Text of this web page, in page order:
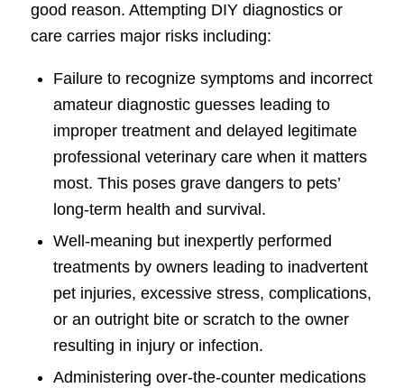
good reason. Attempting DIY diagnostics or
care carries major risks including:
Failure to recognize symptoms and incorrect
amateur diagnostic guesses leading to
improper treatment and delayed legitimate
professional veterinary care when it matters
most. This poses grave dangers to pets’
long-term health and survival.
Well-meaning but inexpertly performed
treatments by owners leading to inadvertent
pet injuries, excessive stress, complications,
or an outright bite or scratch to the owner
resulting in injury or infection.
Administering over-the-counter medications